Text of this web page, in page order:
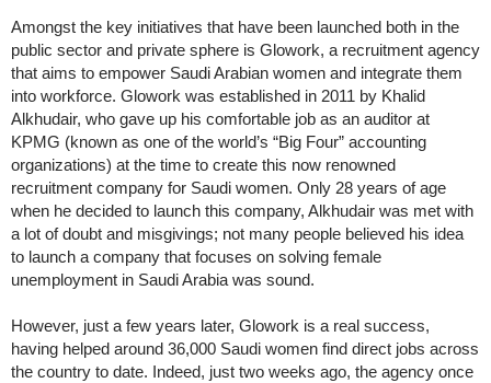
Amongst the key initiatives that have been launched both in the
public sector and private sphere is Glowork, a recruitment agency
that aims to empower Saudi Arabian women and integrate them
into workforce. Glowork was established in 2011 by Khalid
Alkhudair, who gave up his comfortable job as an auditor at
KPMG (known as one of the world’s “Big Four” accounting
organizations) at the time to create this now renowned
recruitment company for Saudi women. Only 28 years of age
when he decided to launch this company, Alkhudair was met with
a lot of doubt and misgivings; not many people believed his idea
to launch a company that focuses on solving female
unemployment in Saudi Arabia was sound.
However, just a few years later, Glowork is a real success,
having helped around 36,000 Saudi women find direct jobs across
the country to date. Indeed, just two weeks ago, the agency once